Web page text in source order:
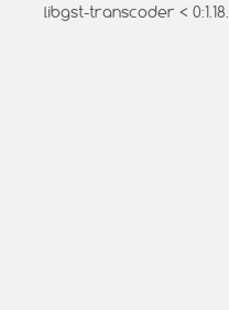
libgst-transcoder <